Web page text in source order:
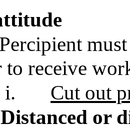
Percipient
to receive
i.
Cut out
Distanced or